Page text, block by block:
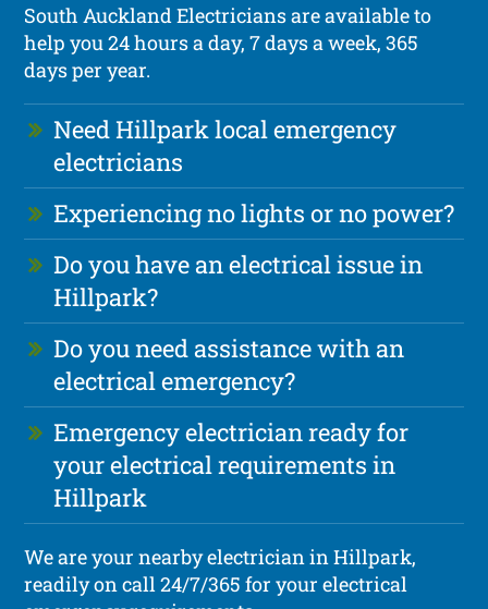
South Auckland Electricians are available to
help you 24 hours a day, 7 days a week, 365
days per year.
Need Hillpark local emergency
electricians
Experiencing no lights or no power?
Do you have an electrical issue in
Hillpark?
Do you need assistance with an
electrical emergency?
Emergency electrician ready for
your electrical requirements in
Hillpark
We are your nearby electrician in Hillpark,
readily on call 24/7/365 for your electrical